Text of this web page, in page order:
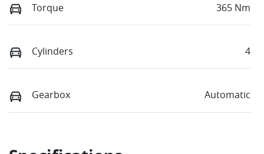
Torque 365 Nm
Cylinders 4
Gearbox Automatic